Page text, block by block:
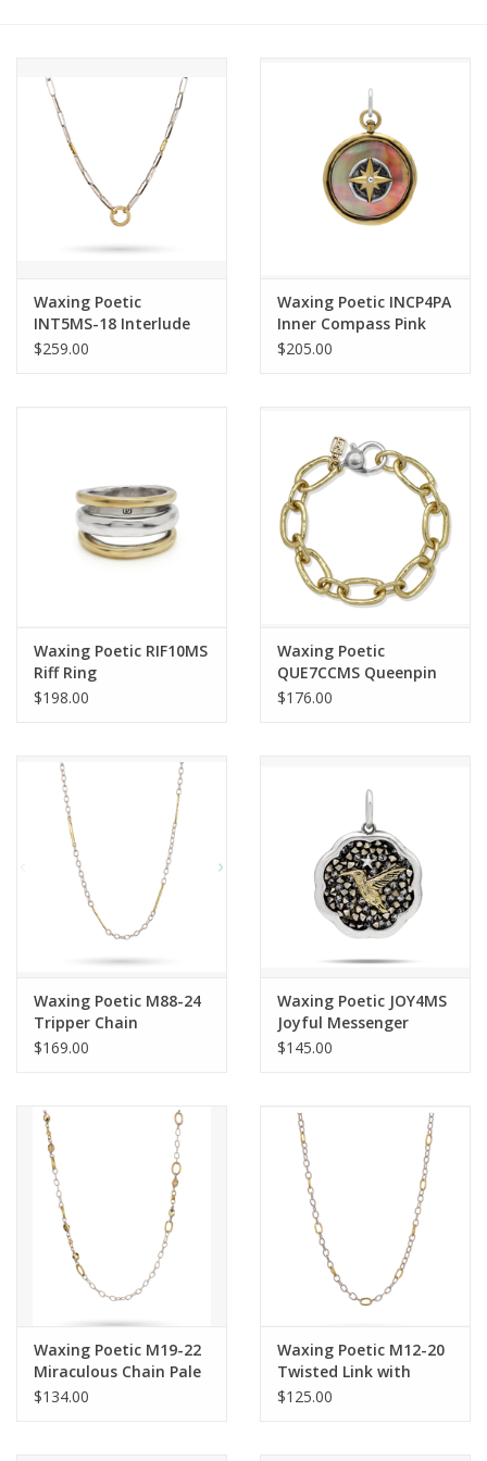
Gift/Home/ Fragrance
Nora Fleming
Bukowski Bears
Waxing Poetic
INT5MS-18 Interlude
Clip Necklace
$259.00
Waxing Poetic INCP4PA
Inner Compass Pink
Abalone Charm
$205.00
Waxing Poetic RIF10MS
Riff Ring
$198.00
Waxing Poetic
QUE7CCMS Queenpin
Clip Bracelet
$176.00
Waxing Poetic M88-24
Tripper Chain
$169.00
Waxing Poetic JOY4MS
Joyful Messenger
Pendant Charm
$145.00
Waxing Poetic M19-22
Miraculous Chain Pale
Gold 22"
$134.00
Waxing Poetic M12-20
Twisted Link with
Brass Rings Chain
$125.00